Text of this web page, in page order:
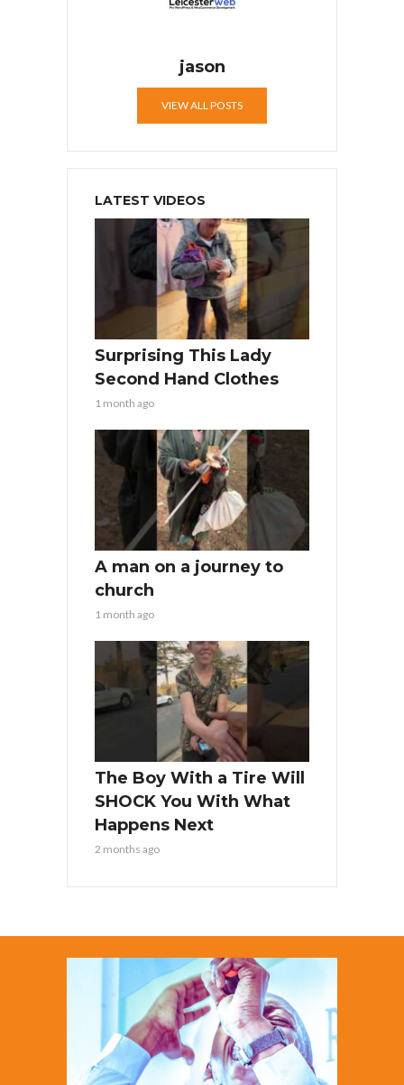
jason
VIEW ALL POSTS
LATEST VIDEOS
Surprising This Lady
Second Hand Clothes
1 month ago
A man on a journey to
church
1 month ago
The Boy With a Tire Will
SHOCK You With What
Happens Next
2 months ago